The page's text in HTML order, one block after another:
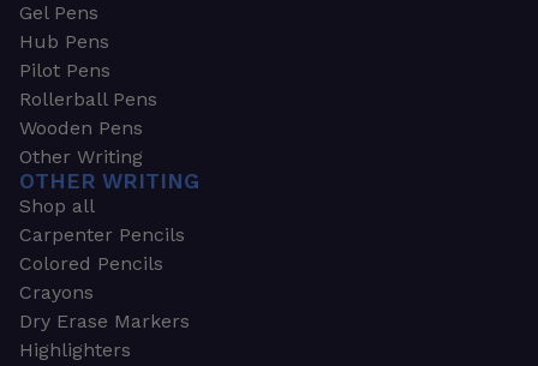
Gel Pens
Hub Pens
Pilot Pens
Rollerball Pens
Wooden Pens
Other Writing
OTHER WRITING
Shop all
Carpenter Pencils
Colored Pencils
Crayons
Dry Erase Markers
Highlighters